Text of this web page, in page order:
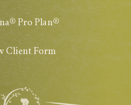
Pro Plan®
Client Form